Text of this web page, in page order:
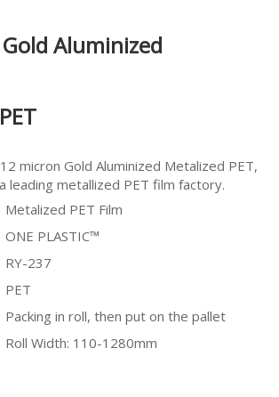
Aluminized
micron Gold Aluminized Metalized PET,
leading metallized PET film factory.
Metalized PET Film
ONE PLASTIC™
RY-237
PET
Packing in roll, then put on the pallet
Roll Width: 110-1280mm